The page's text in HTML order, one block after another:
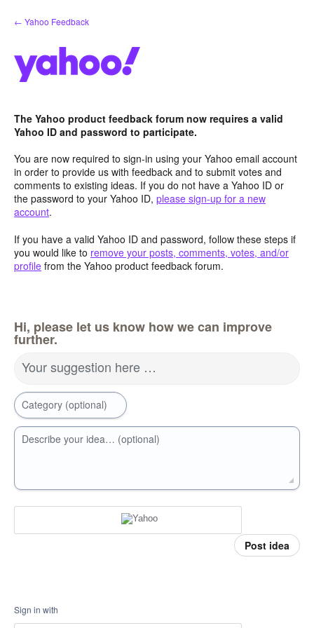
Skip
to
← Yahoo Feedback
The Yahoo product feedback forum now requires a valid
Yahoo ID and password to participate.
You are now required to sign-in using your Yahoo email account
in order to provide us with feedback and to submit votes and
comments to existing ideas. If you do not have a Yahoo ID or
the password to your Yahoo ID, please sign-up for a new
account.
If you have a valid Yahoo ID and password, follow these steps if
you would like to remove your posts, comments, votes, and/or
profile from the Yahoo product feedback forum.
Hi, please let us know how we can improve
further.
Your suggestion here …
Category (optional)
Describe your idea… (optional)
Post idea
Sign in with